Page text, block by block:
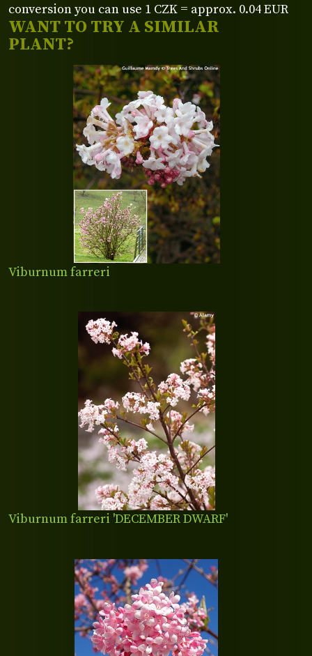
WANT TO TRY A SIMILAR
PLANT?
Viburnum farreri
Viburnum farreri 'DECEMBER DWARF'
conversion you can use 1 CZK = approx. 0.04 EUR